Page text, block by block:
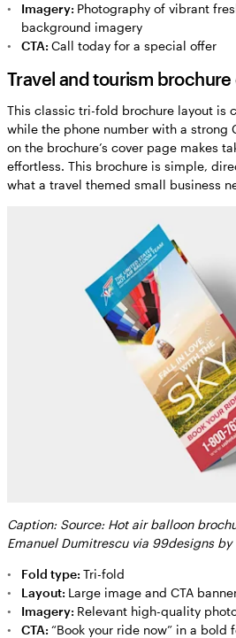
Imagery: Photography of vibrant
background imagery
CTA: Call today for a special offer
Travel and tourism
This classic tri-fold brochure layout is
while the phone number with a strong
on the brochure’s cover page makes
effortless. This brochure is simple,
what a travel themed small business
Caption: Source: Hot air balloon
Emanuel Dumitrescu via 99designs by
Fold type: Tri-fold
Layout: Large image and CTA
Imagery: Relevant high-quality
CTA: “Book your ride now” in a bold